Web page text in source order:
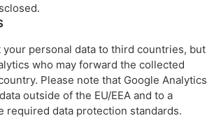
your personal data to third countries, but
who may forward the collected
Please note that Google Analytics
outside of the EU/EEA and to a
required data protection standards.